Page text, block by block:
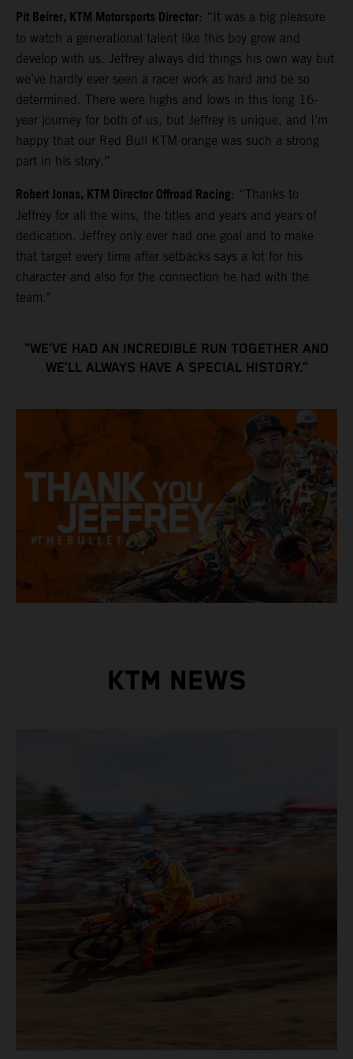
Pit Beirer, KTM Motorsports Director: “It was a big pleasure
to watch a generational talent like this boy grow and
develop with us. Jeffrey always did things his own way but
we’ve hardly ever seen a racer work as hard and be so
determined. There were highs and lows in this long 16-
year journey for both of us, but Jeffrey is unique, and I’m
happy that our Red Bull KTM orange was such a strong
part in his story.”
Robert Jonas, KTM Director Offroad Racing: “Thanks to
Jeffrey for all the wins, the titles and years and years of
dedication. Jeffrey only ever had one goal and to make
that target every time after setbacks says a lot for his
character and also for the connection he had with the
team."
"WE’VE HAD AN INCREDIBLE RUN TOGETHER AND
WE’LL ALWAYS HAVE A SPECIAL HISTORY.”
KTM NEWS